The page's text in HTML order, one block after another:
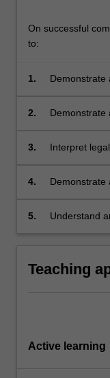
On successful
to:
1.
Demonstrate
regulatory
2.
Demonstrate
frameworks,
3.
Interpret
increasing skill;
4.
Demonstrate
impacts of
5.
Understand
Teaching
Active learning